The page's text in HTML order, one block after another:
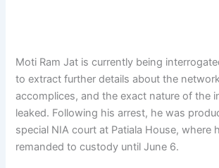
Moti Ram Jat is currently being
to extract further details about the
accomplices, and the exact nature of the
leaked. Following his arrest, he was
special NIA court at Patiala House, where
remanded to custody until June 6.